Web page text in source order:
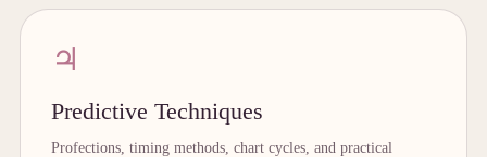
♃
Predictive Techniques
Profections, timing methods, chart cycles, and practical